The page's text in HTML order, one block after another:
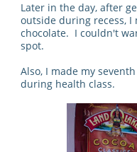
Later in the day, after
outside during recess,
chocolate. I couldn't
spot.
Also, I made my
during health class.